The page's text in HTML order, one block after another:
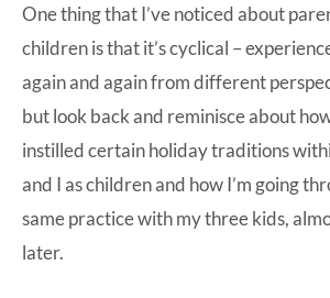
One thing that I’ve noticed about
children is that it’s cyclical –
again and again from different
but look back and reminisce about
instilled certain holiday traditions
and I as children and how I’m going
same practice with my three kids,
later.